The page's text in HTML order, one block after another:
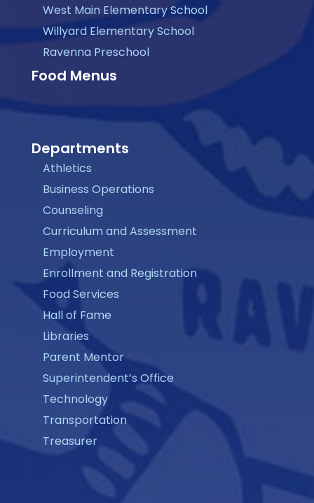
West Main Elementary School
Willyard Elementary School
Ravenna Preschool
Food Menus
Departments
Athletics
Business Operations
Counseling
Curriculum and Assessment
Employment
Enrollment and Registration
Food Services
Hall of Fame
Libraries
Parent Mentor
Superintendent’s Office
Technology
Transportation
Treasurer